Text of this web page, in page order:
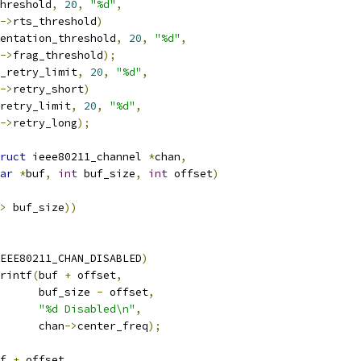
, 20, "%d" ,
->rts_threshold)
, 20, "%d" ,
->frag_threshold);
, 20, "%d" ,
->retry_short)
, 20, "%d" ,
->retry_long);
ieee80211_channel *chan,
*buf, int buf_size, int offset)
> buf_size))
)
(buf + offset,
				 buf_size
- offset,
"%d Disabled\n" ,
				 chan
->center_freq);